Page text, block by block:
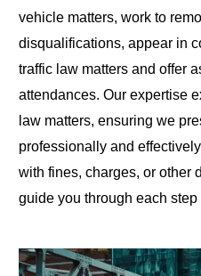
vehicle matters, work to
disqualifications, appear in
traffic law matters and offer
attendances. Our expertise
law matters, ensuring we
professionally and
with fines, charges, or other
guide you through each